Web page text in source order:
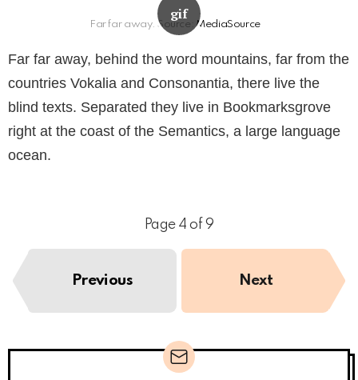
Far far away. Source:MediaSource
Far far away, behind the word mountains, far from the
countries Vokalia and Consonantia, there live the
blind texts. Separated they live in Bookmarksgrove
right at the coast of the Semantics, a large language
ocean.
Page 4 of 9
Previous Next